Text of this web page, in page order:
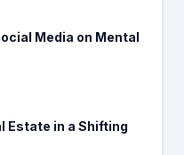
Media on Mental
Estate in a Shifting